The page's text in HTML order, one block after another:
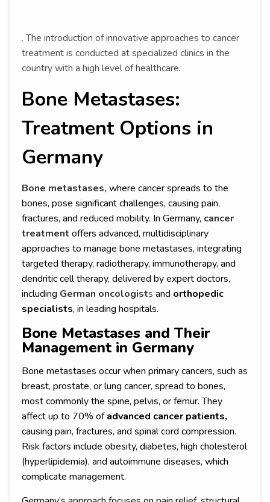
. The introduction of innovative approaches to cancer
treatment is conducted at specialized clinics in the
country with a high level of healthcare.
Bone Metastases:
Treatment Options in
Germany
Bone metastases, where cancer spreads to the
bones, pose significant challenges, causing pain,
fractures, and reduced mobility. In Germany, cancer
treatment offers advanced, multidisciplinary
approaches to manage bone metastases, integrating
targeted therapy, radiotherapy, immunotherapy, and
dendritic cell therapy, delivered by expert doctors,
including German oncologists and orthopedic
specialists, in leading hospitals.
Bone Metastases and Their
Management in Germany
Bone metastases occur when primary cancers, such as
breast, prostate, or lung cancer, spread to bones,
most commonly the spine, pelvis, or femur. They
affect up to 70% ofadvanced cancer patients,
causing pain, fractures, and spinal cord compression.
Risk factors include obesity, diabetes, high cholesterol
(hyperlipidemia), and autoimmune diseases, which
complicate management.